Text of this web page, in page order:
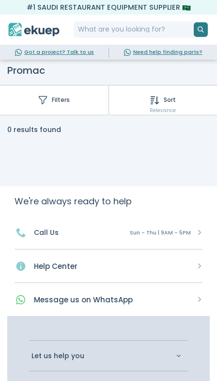
#1 SAUDI RESTAURANT EQUIPMENT SUPPLIER
Got a project? Talk to us Need help finding parts?
Promac
Filters Sort
Relevance
0 results found
We're always ready to help
Call Us Sun - Thu | 9AM - 5PM
Help Center
Message us on WhatsApp
Let us help you